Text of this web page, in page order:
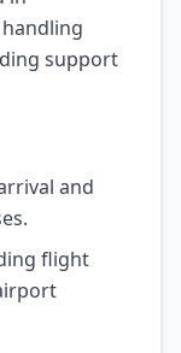
support
and
flight